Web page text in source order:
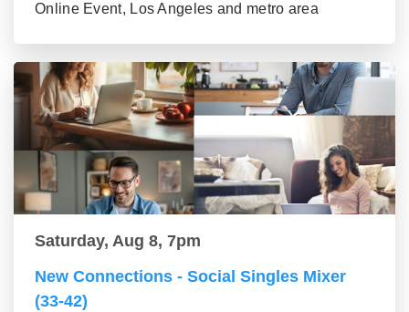
Online Event, Los Angeles and metro area
Saturday, Aug 8, 7pm
New Connections - Social Singles Mixer
(33-42)